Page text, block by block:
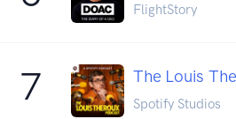
FlightStory
7 The Louis
Spotify Studios